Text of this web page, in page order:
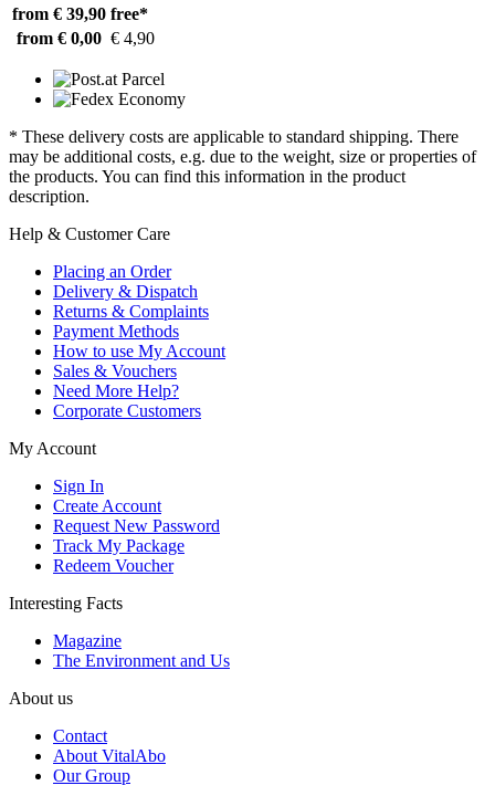
from € 39,90 free*
from € 0,00 € 4,90
* These delivery costs are applicable to standard shipping. There
may be additional costs, e.g. due to the weight, size or properties of
the products. You can find this information in the product
description.
Help & Customer Care
Placing an Order
Delivery & Dispatch
Returns & Complaints
Payment Methods
How to use My Account
Sales & Vouchers
Need More Help?
Corporate Customers
My Account
Sign In
Create Account
Request New Password
Track My Package
Redeem Voucher
Interesting Facts
Magazine
The Environment and Us
About us
Contact
About VitalAbo
Our Group